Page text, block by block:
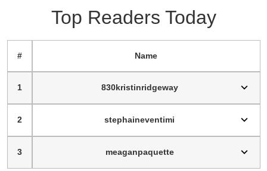
Top Readers Today
# Name
1 830kristinridgeway
2 stephaineventimi
3 meaganpaquette